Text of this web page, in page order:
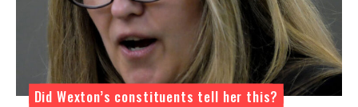
Did Wexton’s constituents tell her this?